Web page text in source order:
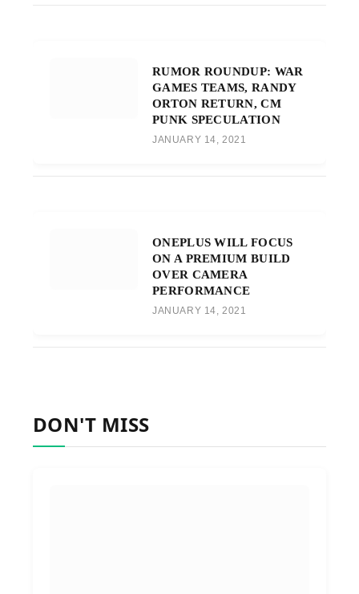
RUMOR ROUNDUP: WAR
GAMES TEAMS, RANDY
ORTON RETURN, CM
PUNK SPECULATION
JANUARY 14, 2021
ONEPLUS WILL FOCUS
ON A PREMIUM BUILD
OVER CAMERA
PERFORMANCE
JANUARY 14, 2021
DON'T MISS